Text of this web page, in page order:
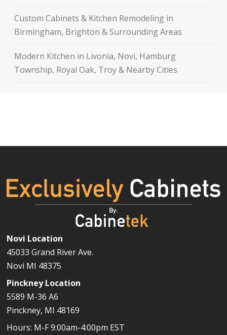
Custom Cabinets & Kitchen Remodeling in
Birmingham, Brighton & Surrounding Areas
Modern Kitchen in Livonia, Novi, Hamburg
Township, Royal Oak, Troy & Nearby Cities
Novi Location
45033 Grand River Ave.
Novi MI 48375
Pinckney Location
5589 M-36 A6
Pinckney, MI 48169
Hours: M-F 9:00am-4:00pm EST